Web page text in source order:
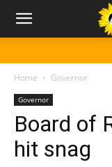
Home Governor
Governor
Board of
hit snag